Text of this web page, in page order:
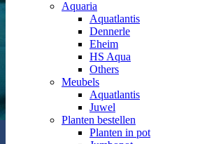
Aquaria
Aquatlantis
Dennerle
Eheim
HS Aqua
Others
Meubels
Aquatlantis
Juwel
Planten bestellen
Planten in pot